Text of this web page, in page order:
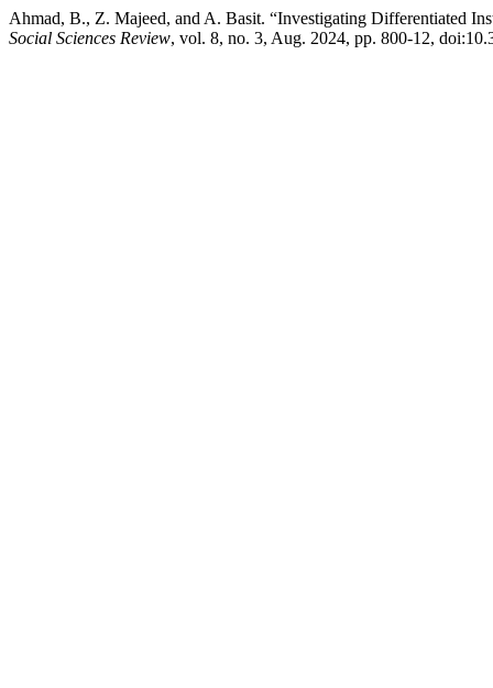
Ahmad, B., Z. Majeed, and A. Basit. “Investigating Differentiated
Social Sciences Review, vol. 8, no. 3, Aug. 2024, pp. 800-12,